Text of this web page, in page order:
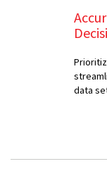
data